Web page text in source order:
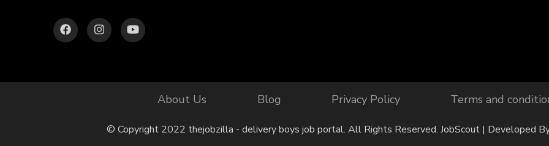
About Us Blog Privacy Policy Terms and
© Copyright 2022 thejobzilla - delivery boys job portal. All Rights Reserved. JobScout | Developed